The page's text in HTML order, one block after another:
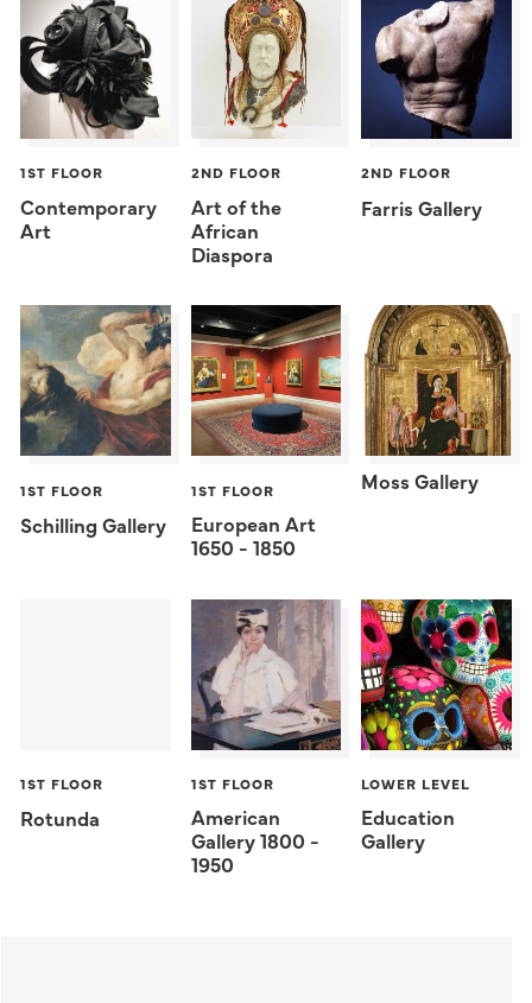
1ST FLOOR
Contemporary
Art
2ND FLOOR
Art of the
African
Diaspora
2ND FLOOR
Farris Gallery
1ST FLOOR
Schilling Gallery
1ST FLOOR
European Art
1650 - 1850
Moss Gallery
1ST FLOOR
Rotunda
1ST FLOOR
American
Gallery 1800 -
1950
LOWER LEVEL
Education
Gallery